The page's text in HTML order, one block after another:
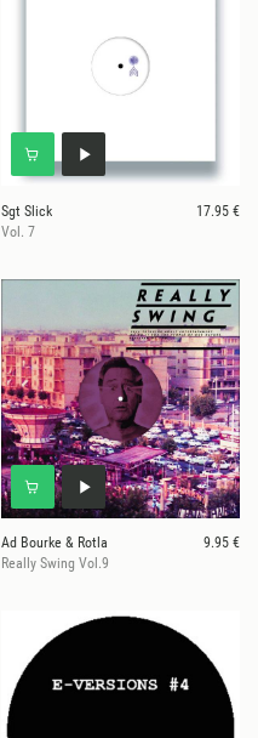
Sgt Slick
17.95 €
Vol. 7
Ad Bourke & Rotla
9.95 €
Really Swing Vol.9